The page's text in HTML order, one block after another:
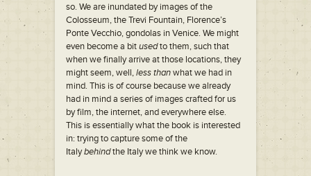
so. We are inundated by images of the
Colosseum, the Trevi Fountain, Florence’s
Ponte Vecchio, gondolas in Venice. We might
even become a bitusedto them, such that
when we finally arrive at those locations, they
might seem, well,less thanwhat we had in
mind. This is of course because we already
had in mind a series of images crafted for us
by film, the internet, and everywhere else.
This is essentially what the book is interested
in: trying to capture some of the
Italybehindthe Italy we think we know.